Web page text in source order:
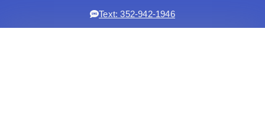
Text: 352-942-1946